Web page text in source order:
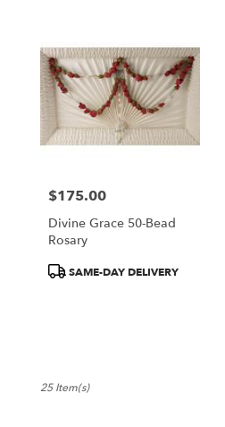
Price:
$175.00
Divine Grace 50-Bead
Rosary
ProductSAME-DAY DELIVERY
25 Item(s)